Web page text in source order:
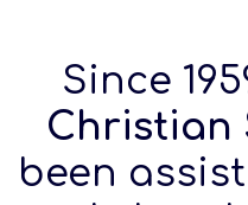
Since
Christian
been